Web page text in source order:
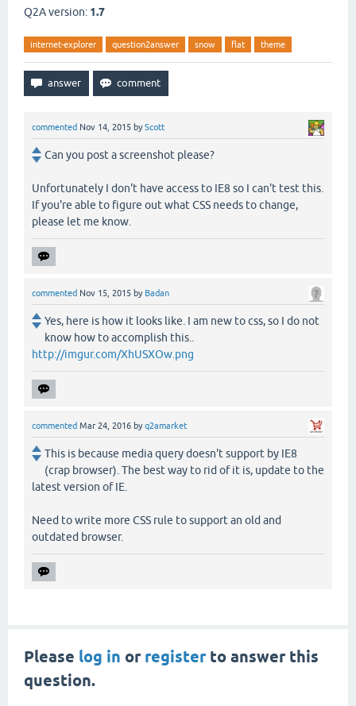
Q2A version: 1.7
internet-explorer question2answer snow flat theme
commented Nov 14, 2015 byScott
Can you post a screenshot please?
Unfortunately I don't have access to IE8 so I can't test this.
If you're able to figure out what CSS needs to change,
please let me know.
commented Nov 15, 2015 by Badan
Yes, here is how it looks like. I am new to css, so I do not
know how to accomplish this..
http://imgur.com/XhUSXOw.png
commented Mar 24, 2016 byq2amarket
This is because media query doesn't support by IE8
(crap browser). The best way to rid of it is, update to the
latest version of IE.
Need to write more CSS rule to support an old and
outdated browser.
Please log in or registerto answer this
question.